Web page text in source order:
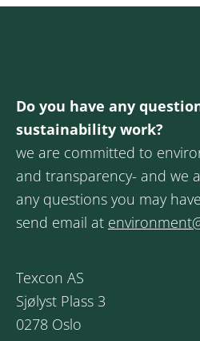
Do you have any
sustainability work?
we are committed to
and transparency- and we
any questions you may
send email at
Texcon AS
Sjølyst Plass 3
0278 Oslo